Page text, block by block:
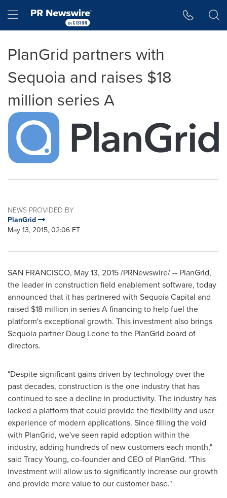
Hamburger menu
PlanGrid partners with
Sequoia and raises $18
million series A
NEWS PROVIDED BY
PlanGrid
May 13, 2015, 02:06 ET
SAN FRANCISCO, May 13, 2015/PRNewswire/ -- PlanGrid,
the leader in construction field enablement software, today
announced that it has partnered with Sequoia Capital and
raised $18 million in series A financing to help fuel the
platform's exceptional growth. This investment also brings
Sequoia partner Doug Leoneto the PlanGrid board of
directors.
"Despite significant gains driven by technology over the
past decades, construction is the one industry that has
continued to see a decline in productivity. The industry has
lacked a platform that could provide the flexibility and user
experience of modern applications. Since filling the void
with PlanGrid, we've seen rapid adoption within the
industry, adding hundreds of new customers each month,"
said Tracy Young, co-founder and CEO of PlanGrid. "This
investment will allow us to significantly increase our growth
and provide more value to our customer base."